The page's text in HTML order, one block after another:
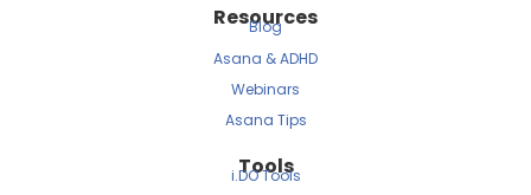
Resources
Blog
Asana & ADHD
Webinars
Asana Tips
Tools
i.DO Tools